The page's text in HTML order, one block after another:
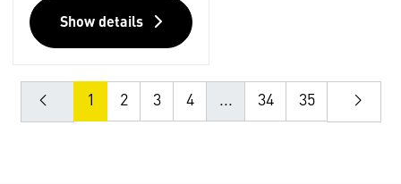
Show details
1 2 3 4 ... 34 35